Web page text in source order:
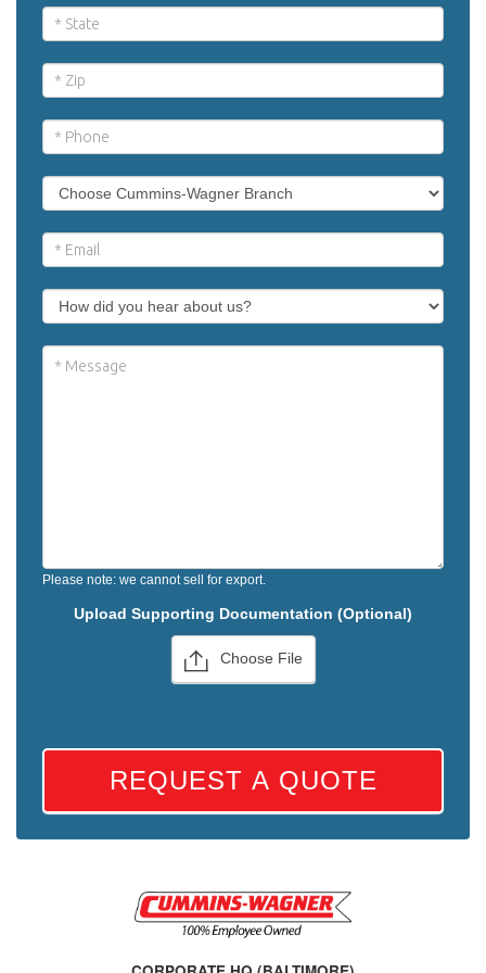
Please note: we cannot sell for export.
Upload Supporting Documentation (Optional)
Choose File
REQUEST A QUOTE